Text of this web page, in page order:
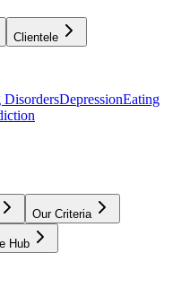
Clientele
DepressionEating
Our Criteria
Hub